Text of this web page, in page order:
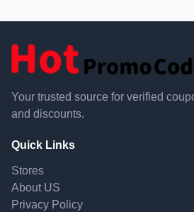
Your trusted source for verified
and discounts.
Quick Links
Stores
About US
Privacy Policy